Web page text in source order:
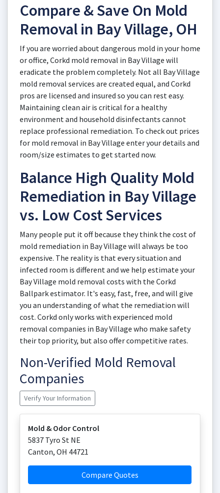
Compare & Save On Mold
Removal in Bay Village, OH
If you are worried about dangerous mold in your home
or office, Corkd mold removal in Bay Village will
eradicate the problem completely. Not all Bay Village
mold removal services are created equal, and Corkd
pros are licensed and insured so you can rest easy.
Maintaining clean air is critical for a healthy
environment and household disinfectants cannot
replace professional remediation. To check out prices
for mold removal in Bay Village enter your details and
room/size estimates to get started now.
Balance High Quality Mold
Remediation in Bay Village
vs. Low Cost Services
Many people put it off because they think the cost of
mold remediation in Bay Village will always be too
expensive. The reality is that every situation and
infected room is different and we help estimate your
Bay Village mold removal costs with the Corkd
Ballpark estimator. It's easy, fast, free, and will give
you an understanding of what the remediation will
cost. Corkd only works with experienced mold
removal companies in Bay Village who make safety
their top priority, but also offer competitive rates.
Non-Verified Mold Removal
Companies
Verify Your Information
Mold & Odor Control
5837 Tyro St NE
Canton, OH 44721
Compare Quotes